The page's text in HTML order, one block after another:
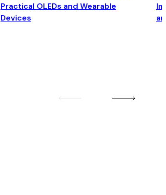
Practical OLEDs and Wearable
Devices